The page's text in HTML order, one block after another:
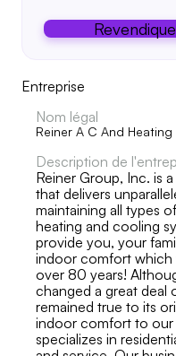
Entreprise
Nom légal
Reiner A C And Heating
Description de
Reiner Group, Inc. is
that delivers
maintaining all types
heating and cooling
provide you, your
indoor comfort which
over 80 years!
changed a great deal
remained true to its
indoor comfort to our
specializes in